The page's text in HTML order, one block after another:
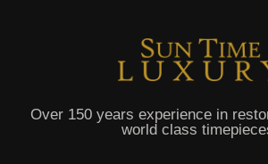
Over 150 years experience in
world class